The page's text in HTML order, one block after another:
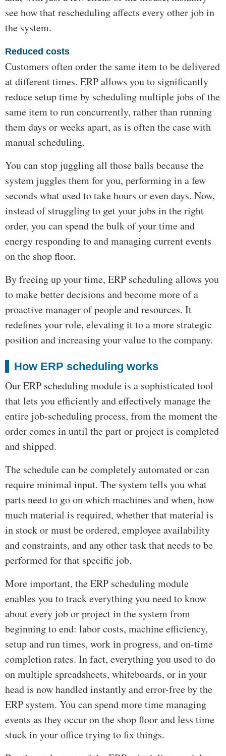
see how that rescheduling affects every other job in
the system.
Reduced costs
Customers often order the same item to be delivered
at different times. ERP allows you to significantly
reduce setup time by scheduling multiple jobs of the
same item to run concurrently, rather than running
them days or weeks apart, as is often the case with
manual scheduling.
You can stop juggling all those balls because the
system juggles them for you, performing in a few
seconds what used to take hours or even days. Now,
instead of struggling to get your jobs in the right
order, you can spend the bulk of your time and
energy responding to and managing current events
on the shop floor.
By freeing up your time, ERP scheduling allows you
to make better decisions and become more of a
proactive manager of people and resources. It
redefines your role, elevating it to a more strategic
position and increasing your value to the company.
How ERP scheduling works
Our ERP scheduling module is a sophisticated tool
that lets you efficiently and effectively manage the
entire job-scheduling process, from the moment the
order comes in until the part or project is completed
and shipped.
The schedule can be completely automated or can
require minimal input. The system tells you what
parts need to go on which machines and when, how
much material is required, whether that material is
in stock or must be ordered, employee availability
and constraints, and any other task that needs to be
performed for that specific job.
More important, the ERP scheduling module
enables you to track everything you need to know
about every job or project in the system from
beginning to end: labor costs, machine efficiency,
setup and run times, work in progress, and on-time
completion rates. In fact, everything you used to do
on multiple spreadsheets, whiteboards, or in your
head is now handled instantly and error-free by the
ERP system. You can spend more time managing
events as they occur on the shop floor and less time
stuck in your office trying to fix things.